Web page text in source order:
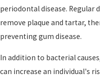
periodontal disease. Regular
remove plaque and tartar,
preventing gum disease.
In addition to bacterial
can increase an individual's